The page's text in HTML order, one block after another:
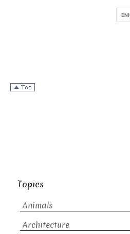
Topics
Animals
Architecture